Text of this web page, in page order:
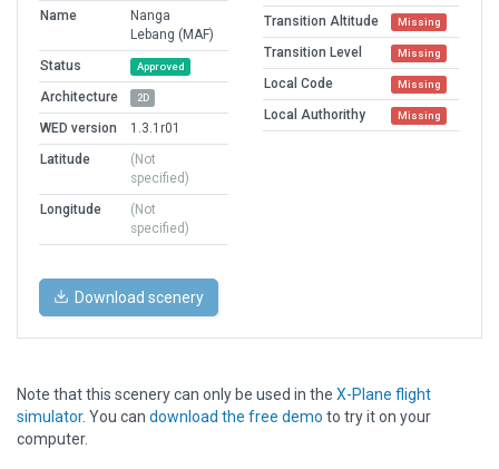
Name
Nanga
Lebang (MAF)
Status
Approved
Architecture 2D
WED version
1.3.1r01
Latitude
(Not
specified)
Longitude
(Not
specified)
Transition Altitude Missing
Transition Level Missing
Local Code Missing
Local Authorithy Missing
Download scenery
Note that this scenery can only be used in the X-Plane flight
simulator. You can download the free demo to try it on your
computer.